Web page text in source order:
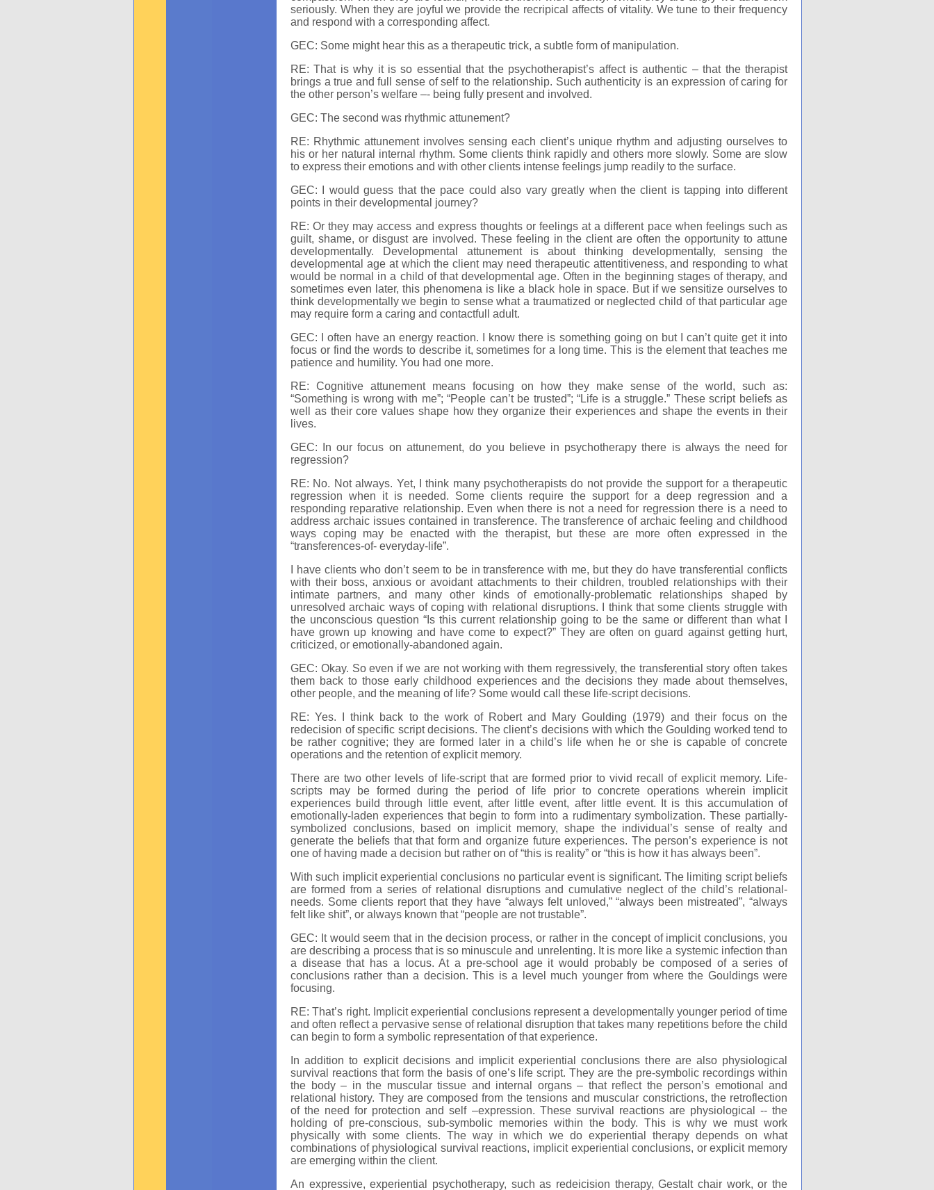
seriously. When they are joyful we provide the recripical affects of vitality. We tune to their frequency
and respond with a corresponding affect.
GEC: Some might hear this as a therapeutic trick, a subtle form of manipulation.
RE: That is why it is so essential that the psychotherapist’s affect is authentic – that the therapist
brings a true and full sense of self to the relationship. Such authenticity is an expression of caring for
the other person’s welfare –- being fully present and involved.
GEC: The second was rhythmic attunement?
RE: Rhythmic attunement involves sensing each client’s unique rhythm and adjusting ourselves to
his or her natural internal rhythm. Some clients think rapidly and others more slowly. Some are slow
to express their emotions and with other clients intense feelings jump readily to the surface.
GEC: I would guess that the pace could also vary greatly when the client is tapping into different
points in their developmental journey?
RE: Or they may access and express thoughts or feelings at a different pace when feelings such as
guilt, shame, or disgust are involved. These feeling in the client are often the opportunity to attune
developmentally. Developmental attunement is about thinking developmentally, sensing the
developmental age at which the client may need therapeutic attentitiveness, and responding to what
would be normal in a child of that developmental age. Often in the beginning stages of therapy, and
sometimes even later, this phenomena is like a black hole in space. But if we sensitize ourselves to
think developmentally we begin to sense what a traumatized or neglected child of that particular age
may require form a caring and contactfull adult.
GEC: I often have an energy reaction. I know there is something going on but I can’t quite get it into
focus or find the words to describe it, sometimes for a long time. This is the element that teaches me
patience and humility. You had one more.
RE: Cognitive attunement means focusing on how they make sense of the world, such as:
“Something is wrong with me”; “People can’t be trusted”; “Life is a struggle.” These script beliefs as
well as their core values shape how they organize their experiences and shape the events in their
lives.
GEC: In our focus on attunement, do you believe in psychotherapy there is always the need for
regression?
RE: No. Not always. Yet, I think many psychotherapists do not provide the support for a therapeutic
regression when it is needed. Some clients require the support for a deep regression and a
responding reparative relationship. Even when there is not a need for regression there is a need to
address archaic issues contained in transference. The transference of archaic feeling and childhood
ways coping may be enacted with the therapist, but these are more often expressed in the
“transferences-of- everyday-life”.
I have clients who don’t seem to be in transference with me, but they do have transferential conflicts
with their boss, anxious or avoidant attachments to their children, troubled relationships with their
intimate partners, and many other kinds of emotionally-problematic relationships shaped by
unresolved archaic ways of coping with relational disruptions. I think that some clients struggle with
the unconscious question “Is this current relationship going to be the same or different than what I
have grown up knowing and have come to expect?” They are often on guard against getting hurt,
criticized, or emotionally-abandoned again.
GEC: Okay. So even if we are not working with them regressively, the transferential story often takes
them back to those early childhood experiences and the decisions they made about themselves,
other people, and the meaning of life? Some would call these life-script decisions.
RE: Yes. I think back to the work of Robert and Mary Goulding (1979) and their focus on the
redecision of specific script decisions. The client’s decisions with which the Goulding worked tend to
be rather cognitive; they are formed later in a child’s life when he or she is capable of concrete
operations and the retention of explicit memory.
There are two other levels of life-script that are formed prior to vivid recall of explicit memory. Life-
scripts may be formed during the period of life prior to concrete operations wherein implicit
experiences build through little event, after little event, after little event. It is this accumulation of
emotionally-laden experiences that begin to form into a rudimentary symbolization. These partially-
symbolized conclusions, based on implicit memory, shape the individual’s sense of realty and
generate the beliefs that that form and organize future experiences. The person’s experience is not
one of having made a decision but rather on of “this is reality” or “this is how it has always been”.
With such implicit experiential conclusions no particular event is significant. The limiting script beliefs
are formed from a series of relational disruptions and cumulative neglect of the child’s relational-
needs. Some clients report that they have “always felt unloved,” “always been mistreated”, “always
felt like shit”, or always known that “people are not trustable”.
GEC: It would seem that in the decision process, or rather in the concept of implicit conclusions, you
are describing a process that is so minuscule and unrelenting. It is more like a systemic infection than
a disease that has a locus. At a pre-school age it would probably be composed of a series of
conclusions rather than a decision. This is a level much younger from where the Gouldings were
focusing.
RE: That’s right. Implicit experiential conclusions represent a developmentally younger period of time
and often reflect a pervasive sense of relational disruption that takes many repetitions before the child
can begin to form a symbolic representation of that experience.
In addition to explicit decisions and implicit experiential conclusions there are also physiological
survival reactions that form the basis of one’s life script. They are the pre-symbolic recordings within
the body – in the muscular tissue and internal organs – that reflect the person’s emotional and
relational history. They are composed from the tensions and muscular constrictions, the retroflection
of the need for protection and self –expression. These survival reactions are physiological -- the
holding of pre-conscious, sub-symbolic memories within the body. This is why we must work
physically with some clients. The way in which we do experiential therapy depends on what
combinations of physiological survival reactions, implicit experiential conclusions, or explicit memory
are emerging within the client.
An expressive, experiential psychotherapy, such as redeicision therapy, Gestalt chair work, or the